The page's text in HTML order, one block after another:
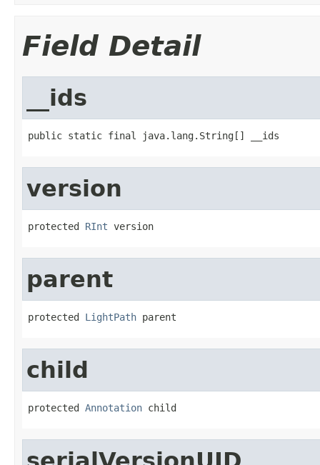
Field Detail
__ids
public static final java.lang.String[] __ids
version
protected RInt version
parent
protected LightPath parent
child
protected Annotation child